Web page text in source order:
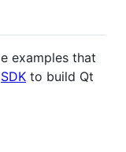
examples that
SDK to build Qt